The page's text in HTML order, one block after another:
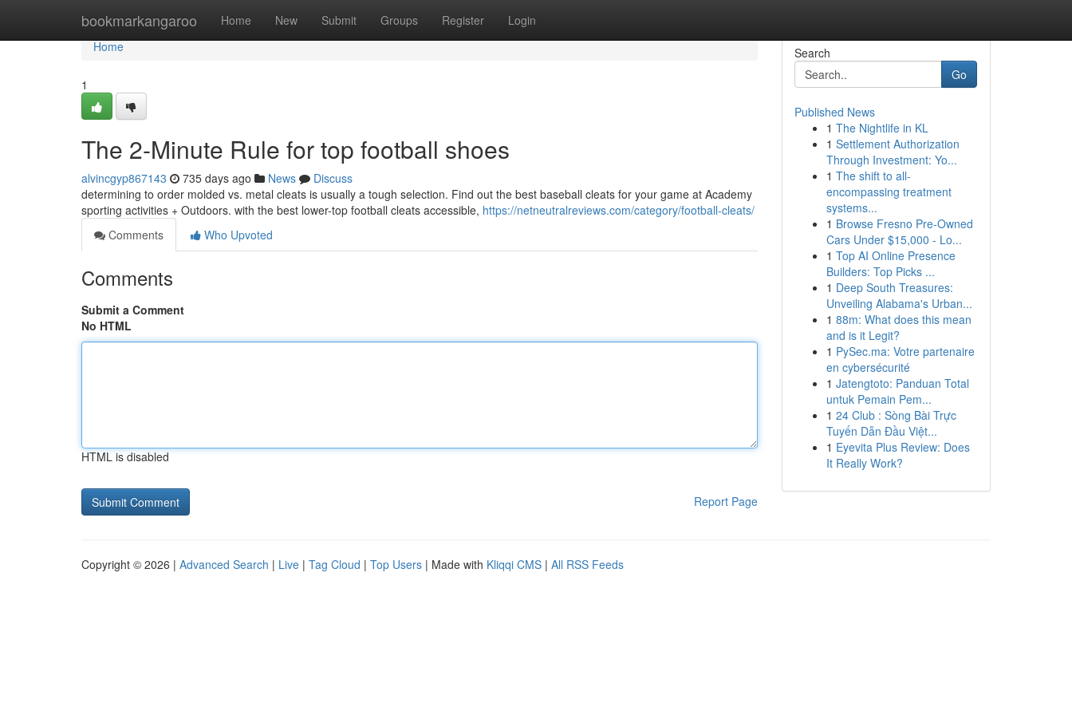
bookmarkangaroo Home New Submit Groups Register Login
Home
Home
1
The 2-Minute Rule for top football shoes
alvincgyp867143 735 days ago News
Discuss
determining to order molded vs. metal cleats is usually a tough selection. Find out the best baseball cleats for your game at Academy
sporting activities + Outdoors. with the best lower-top football cleats accessible, https://netneutralreviews.com/category/football-cleats/
Comments
Who Upvoted
Comments
Submit a Comment
No HTML
HTML is disabled
Report Page
Search
Go
Published News
1 The Nightlife in KL
1 Settlement Authorization
Through Investment: Yo...
1 The shift to all-
encompassing treatment
systems...
1 Browse Fresno Pre-Owned
Cars Under $15,000 - Lo...
1 Top AI Online Presence
Builders: Top Picks ...
1 Deep South Treasures:
Unveiling Alabama's Urban...
1 88m: What does this mean
and is it Legit?
1 PySec.ma: Votre partenaire
en cybersécurité
1 Jatengtoto: Panduan Total
untuk Pemain Pem...
1 24 Club : Sòng Bài Trực
Tuyến Dẫn Đầu Việt...
1 Eyevita Plus Review: Does
It Really Work?
Copyright © 2026 | Advanced Search | Live | Tag Cloud | Top Users | Made with Kliqqi CMS | All RSS Feeds